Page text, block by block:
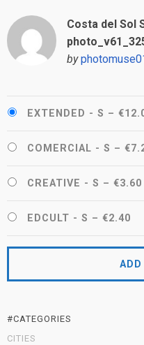
Costa del Sol
by
EXTENDED - S –
COMERCIAL - S –
CREATIVE - S – €3.60
EDCULT - S – €2.40
ADD
#CATEGORIES
CITIES